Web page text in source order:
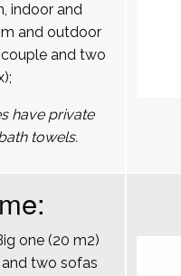
indoor and
and outdoor
and two
have private
towels.
one (20 m2)
two sofas